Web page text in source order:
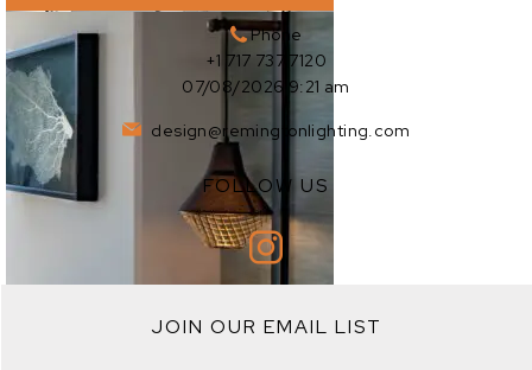
EXPLORE
Phone
+1 717 737 7120
07/08/2026 9:21 am
design@remingtonlighting.com
FOLLOW US
JOIN OUR EMAIL LIST